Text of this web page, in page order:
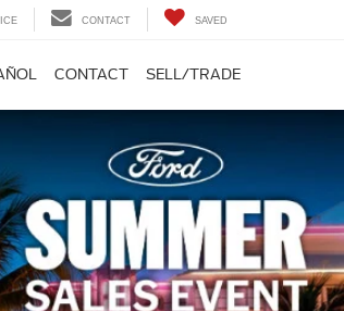
CONTACT SAVED
CONTACT SELL/TRADE